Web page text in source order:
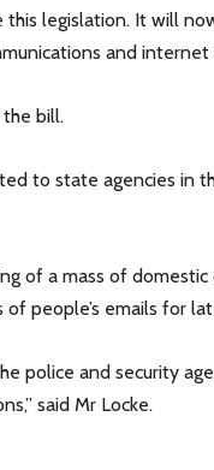
legislation. It will
and internet
bill.
to state agencies in
of a mass of
people’s emails for
police and security
said Mr Locke.